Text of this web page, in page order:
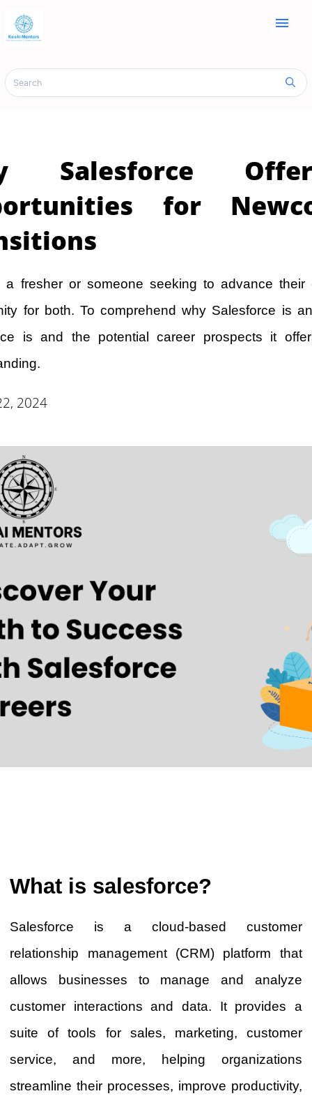
menu
Salesforce
for
a fresher or someone seeking to advance their
for both. To comprehend why Salesforce is
is and the potential career prospects it
2024
What is salesforce?
Salesforce is a cloud-based customer
relationship management (CRM) platform that
allows businesses to manage and analyze
customer interactions and data. It provides a
suite of tools for sales, marketing, customer
service, and more, helping organizations
streamline their processes, improve productivity,